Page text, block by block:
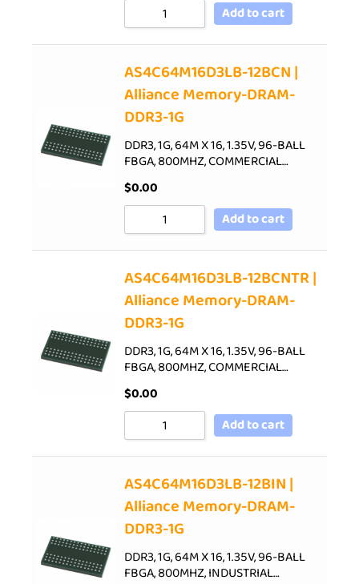
Add to cart
AS4C64M16D3LB-12BCN |
Alliance Memory-DRAM-
DDR3-1G
DDR3, 1G, 64M X 16, 1.35V, 96-BALL
FBGA, 800MHZ, COMMERCIAL…
$0.00
Add to cart
AS4C64M16D3LB-12BCNTR |
Alliance Memory-DRAM-
DDR3-1G
DDR3, 1G, 64M X 16, 1.35V, 96-BALL
FBGA, 800MHZ, COMMERCIAL…
$0.00
Add to cart
AS4C64M16D3LB-12BIN |
Alliance Memory-DRAM-
DDR3-1G
DDR3, 1G, 64M X 16, 1.35V, 96-BALL
FBGA, 800MHZ, INDUSTRIAL…